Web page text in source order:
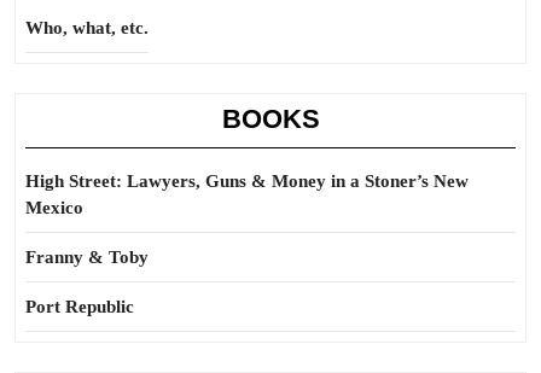
Who, what, etc.
BOOKS
High Street: Lawyers, Guns & Money in a Stoner’s New
Mexico
Franny & Toby
Port Republic